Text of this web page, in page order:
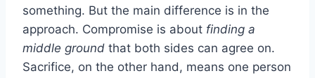
something. But the main difference is in the
approach. Compromise is about finding a
middle ground that both sides can agree on.
Sacrifice, on the other hand, means one person